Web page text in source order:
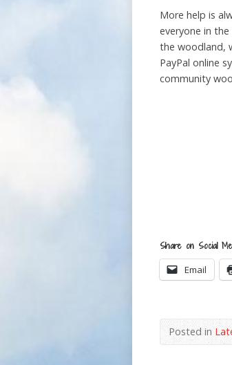
More help is
everyone in
the woodland,
PayPal online
community
Share on Social
Email
Posted in